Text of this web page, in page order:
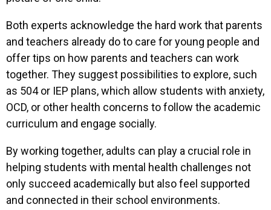
Both experts acknowledge the hard work that parents
and teachers already do to care for young people and
offer tips on how parents and teachers can work
together. They suggest possibilities to explore, such
as 504 or IEP plans, which allow students with anxiety,
OCD, or other health concerns to follow the academic
curriculum and engage socially.
By working together, adults can play a crucial role in
helping students with mental health challenges not
only succeed academically but also feel supported
and connected in their school environments.